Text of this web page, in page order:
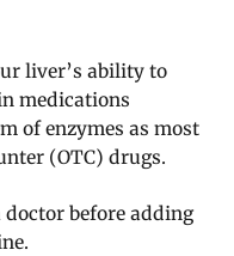
liver’s ability to
medications
of enzymes as most
(OTC) drugs.
doctor before adding